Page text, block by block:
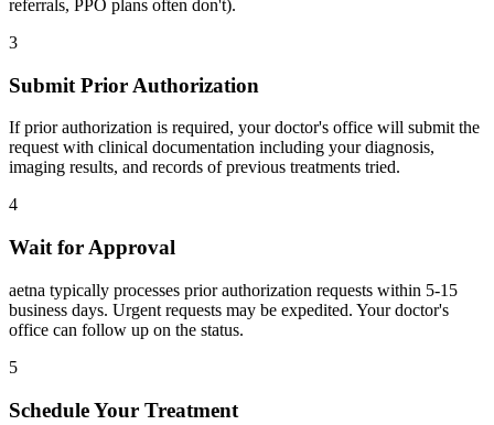
referrals, PPO plans often don't).
3
Submit Prior Authorization
If prior authorization is required, your doctor's office will submit the
request with clinical documentation including your diagnosis,
imaging results, and records of previous treatments tried.
4
Wait for Approval
aetna typically processes prior authorization requests within 5-15
business days. Urgent requests may be expedited. Your doctor's
office can follow up on the status.
5
Schedule Your Treatment